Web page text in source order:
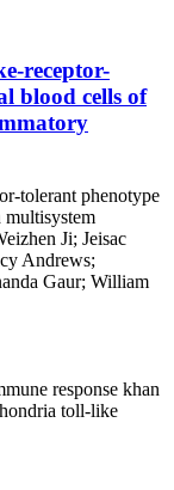
receptor-
blood cells of
tolerant phenotype
Ji; Jeisac
Andrews;
Gaur; William
response khan
toll-like